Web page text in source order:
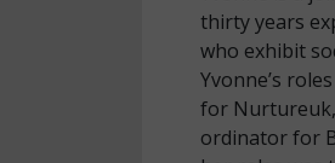
thirty years
who exhibit
Yvonne’s
for Nurtureuk,
ordinator for